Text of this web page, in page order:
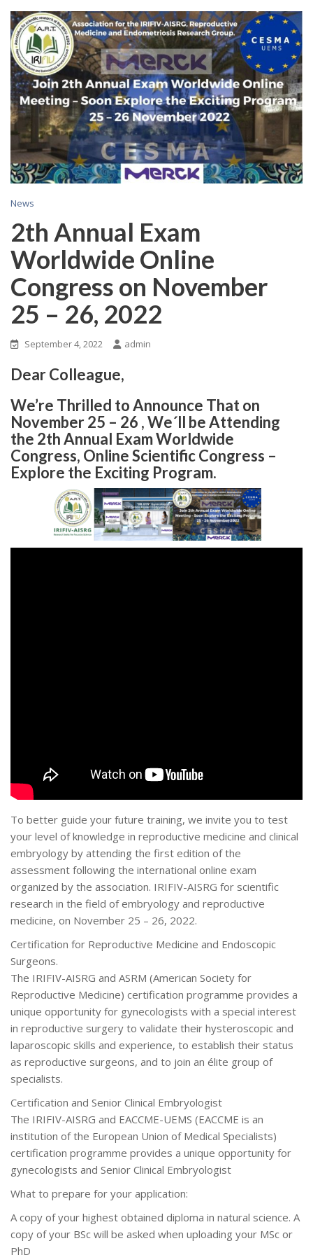
News
2th Annual Exam
Worldwide Online
Congress on November
25 – 26, 2022
September 4, 2022 admin
Dear Colleague,
We’re Thrilled to Announce That on
November 25 – 26 , We´ll be Attending
the 2th Annual Exam Worldwide
Congress, Online Scientific Congress –
Explore the Exciting Program.
To better guide your future training, we invite you to test
your level of knowledge in reproductive medicine and clinical
embryology by attending the first edition of the
assessment following the international online exam
organized by the association. IRIFIV-AISRG for scientific
research in the field of embryology and reproductive
medicine, on November 25 – 26, 2022.
Certification for Reproductive Medicine and Endoscopic
Surgeons.
The IRIFIV-AISRG and ASRM (American Society for
Reproductive Medicine) certification programme provides a
unique opportunity for gynecologists with a special interest
in reproductive surgery to validate their hysteroscopic and
laparoscopic skills and experience, to establish their status
as reproductive surgeons, and to join an élite group of
specialists.
Certification and Senior Clinical Embryologist
The IRIFIV-AISRG and EACCME-UEMS (EACCME is an
institution of the European Union of Medical Specialists)
certification programme provides a unique opportunity for
gynecologists and Senior Clinical Embryologist
What to prepare for your application:
A copy of your highest obtained diploma in natural science. A
copy of your BSc will be asked when uploading your MSc or
PhD